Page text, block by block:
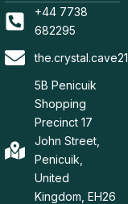
+44 7738
682295
5B Penicuik
Shopping
Precinct 17
John Street,
Penicuik,
United
Kingdom, EH26